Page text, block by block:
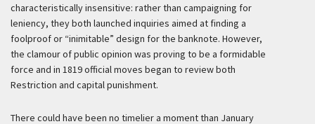
characteristically insensitive: rather than campaigning for
leniency, they both launched inquiries aimed at finding a
foolproof or “inimitable” design for the banknote. However,
the clamour of public opinion was proving to be a formidable
force and in 1819 official moves began to review both
Restriction and capital punishment.
There could have been no timelier a moment than January